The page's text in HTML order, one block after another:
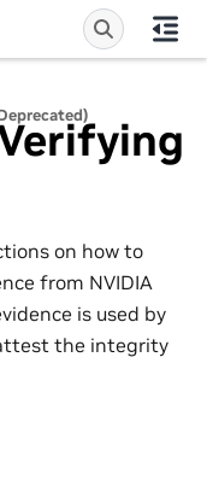
on how to
from NVIDIA
is used by
the integrity